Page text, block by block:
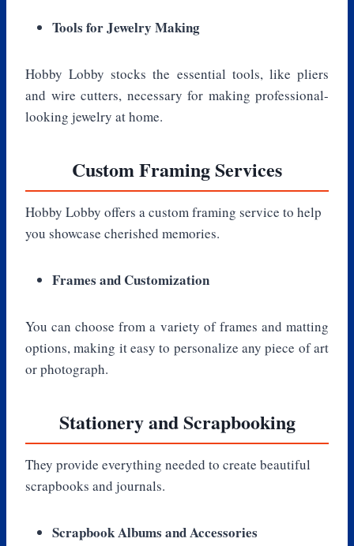
Tools for Jewelry Making
Hobby Lobby stocks the essential tools, like pliers
and wire cutters, necessary for making professional-
looking jewelry at home.
Custom Framing Services
Hobby Lobby offers a custom framing service to help
you showcase cherished memories.
Frames and Customization
You can choose from a variety of frames and matting
options, making it easy to personalize any piece of art
or photograph.
Stationery and Scrapbooking
They provide everything needed to create beautiful
scrapbooks and journals.
Scrapbook Albums and Accessories